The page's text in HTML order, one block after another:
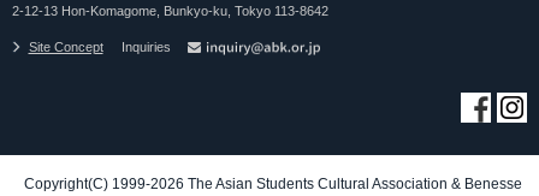
2-12-13 Hon-Komagome, Bunkyo-ku, Tokyo 113-8642
Site Concept Inquiries
Copyright(C) 1999-2026 The Asian Students Cultural Association & Benesse